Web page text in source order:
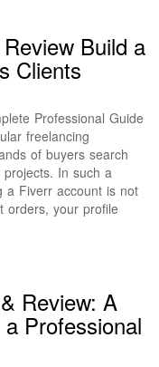
Build a
Clients
Professional Guide
freelancing
of buyers search
In such a
a Fiverr account is not
orders, your profile
Review: A
Professional